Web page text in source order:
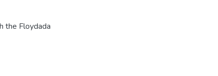
the Floydada